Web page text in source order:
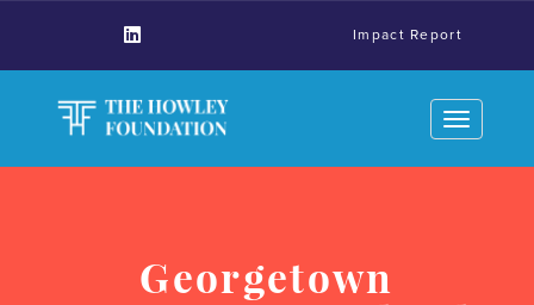
Impact Report
Toggle
navigation
Georgetown